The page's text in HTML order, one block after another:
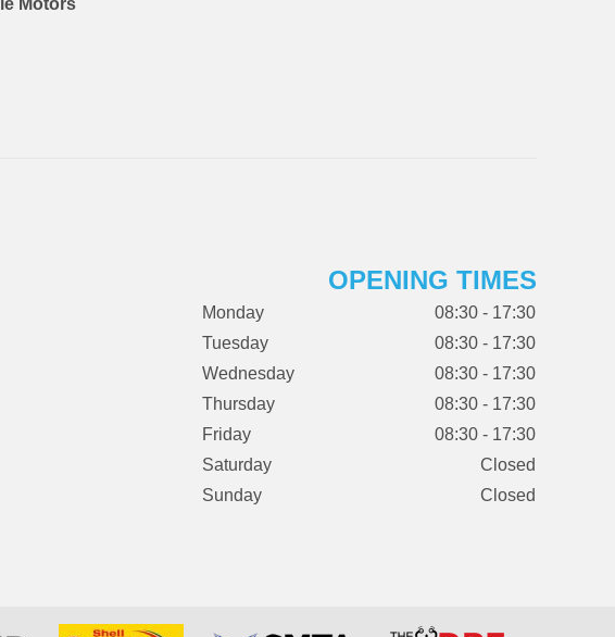
Motors
OPENING TIMES
Monday
08:30 - 17:30
Tuesday
08:30 - 17:30
Wednesday
08:30 - 17:30
Thursday
08:30 - 17:30
Friday
08:30 - 17:30
Saturday
Closed
Sunday
Closed